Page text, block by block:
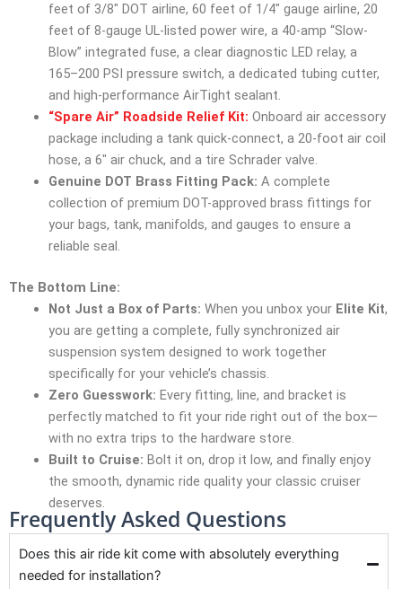
feet of 3/8″ DOT airline, 60 feet of 1/4″ gauge airline, 20
feet of 8-gauge UL-listed power wire, a 40-amp “Slow-
Blow” integrated fuse, a clear diagnostic LED relay, a
165–200 PSI pressure switch, a dedicated tubing cutter,
and high-performance AirTight sealant.
“Spare Air” Roadside Relief Kit: Onboard air accessory
package including a tank quick-connect, a 20-foot air coil
hose, a 6″ air chuck, and a tire Schrader valve.
Genuine DOT Brass Fitting Pack: A complete
collection of premium DOT-approved brass fittings for
your bags, tank, manifolds, and gauges to ensure a
reliable seal.
The Bottom Line:
Not Just a Box of Parts: When you unbox your Elite Kit,
you are getting a complete, fully synchronized air
suspension system designed to work together
specifically for your vehicle’s chassis.
Zero Guesswork: Every fitting, line, and bracket is
perfectly matched to fit your ride right out of the box—
with no extra trips to the hardware store.
Built to Cruise: Bolt it on, drop it low, and finally enjoy
the smooth, dynamic ride quality your classic cruiser
deserves.
Frequently Asked Questions
Does this air ride kit come with absolutely everything
needed for installation?